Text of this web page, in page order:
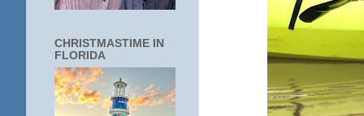
CHRISTMASTIME IN
FLORIDA